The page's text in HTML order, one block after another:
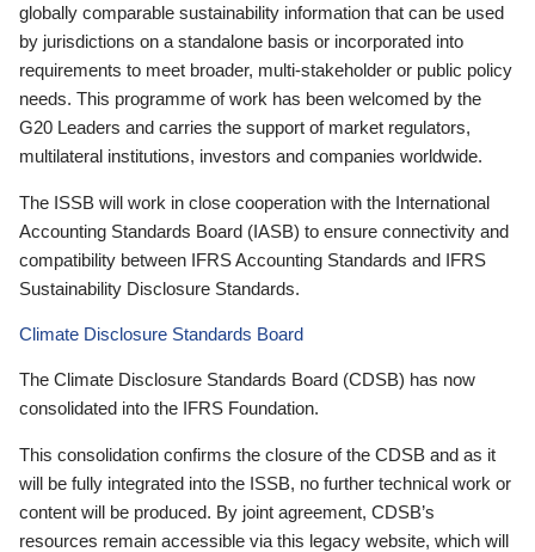
globally comparable sustainability information that can be used
by jurisdictions on a standalone basis or incorporated into
requirements to meet broader, multi-stakeholder or public policy
needs. This programme of work has been welcomed by the
G20 Leaders and carries the support of market regulators,
multilateral institutions, investors and companies worldwide.
The ISSB will work in close cooperation with the International
Accounting Standards Board (IASB) to ensure connectivity and
compatibility between IFRS Accounting Standards and IFRS
Sustainability Disclosure Standards.
Climate Disclosure Standards Board
The Climate Disclosure Standards Board (CDSB) has now
consolidated into the IFRS Foundation.
This consolidation confirms the closure of the CDSB and as it
will be fully integrated into the ISSB, no further technical work or
content will be produced. By joint agreement, CDSB’s
resources remain accessible via this legacy website, which will